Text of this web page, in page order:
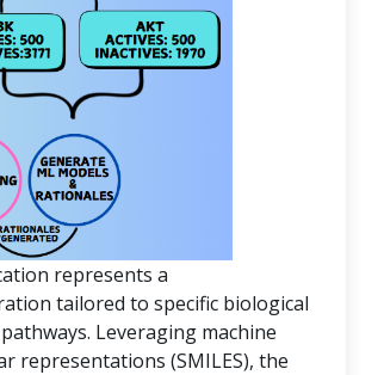
represents a
tailored to specific biological
Leveraging machine
representations (SMILES), the